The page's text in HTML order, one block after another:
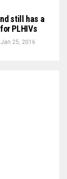
still has a
PLHIVs
Jan 25, 2016